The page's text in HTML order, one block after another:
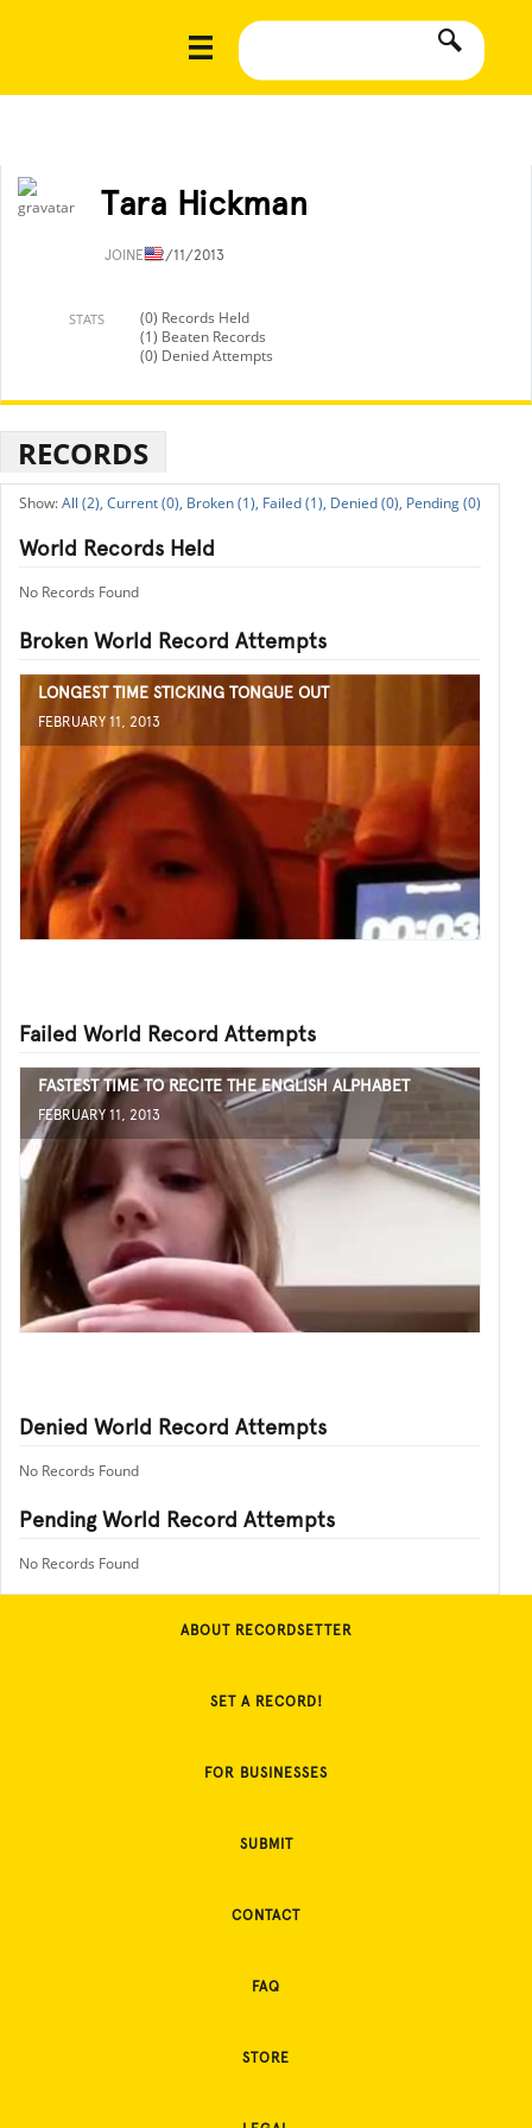
Tara Hickman
JOINED2/11/2013
STATS
(0) Records Held
(1) Beaten Records
(0) Denied Attempts
RECORDS
All (2), Current (0), Broken (1), Failed (1), Denied (0), Pending (0)
World Records Held
No Records Found
Broken World Record Attempts
LONGEST TIME STICKING TONGUE OUT
FEBRUARY 11, 2013
Failed World Record Attempts
FASTEST TIME TO RECITE THE ENGLISH ALPHABET
FEBRUARY 11, 2013
Denied World Record Attempts
No Records Found
Pending World Record Attempts
No Records Found
ABOUT RECORDSETTER
SET A RECORD!
FOR BUSINESSES
SUBMIT
CONTACT
FAQ
STORE